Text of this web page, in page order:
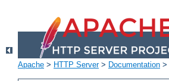
Apache > HTTP Server> Documentation >